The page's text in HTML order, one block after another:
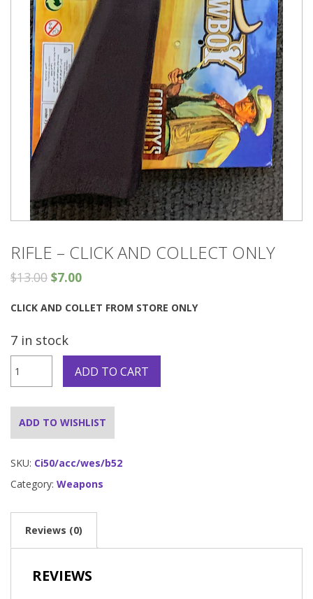
RIFLE – CLICK AND COLLECT ONLY
$13.00 $7.00
CLICK AND COLLET FROM STORE ONLY
7 in stock
CLICK
AND
COLLECT
ADD TO CART
ADD TO WISHLIST
SKU: Ci50/acc/wes/b52
Category: Weapons
Reviews (0)
REVIEWS